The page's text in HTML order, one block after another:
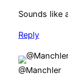
Sounds like
Reply
@Manchler